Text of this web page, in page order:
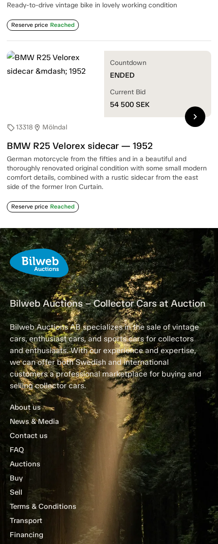
Ready-to-drive vintage bike in lovely working condition
Reserve price Reached
sell13318 location_on Mölndal
BMW R25 Velorex sidecar — 1952
German motorcycle from the fifties and in a beautiful and
thoroughly renovated original condition with some small modern
comfort details, combined with a rustic sidecar from the east
side of the former Iron Curtain.
Reserve price Reached
Countdown
ENDED
Current Bid
54 500 SEK
chevron_right
Bilweb Auctions – Collector Cars at Auction
Bilweb Auctions AB specializes in the sale of vintage
cars, enthusiast cars, and sports cars for collectors
and enthusiasts. With our experience and expertise,
we can offer both Swedish and international
customers a professional marketplace for buying and
selling collector cars.
About us
News & Media
Contact us
FAQ
Auctions
Buy
Sell
Terms & Conditions
Transport
Financing